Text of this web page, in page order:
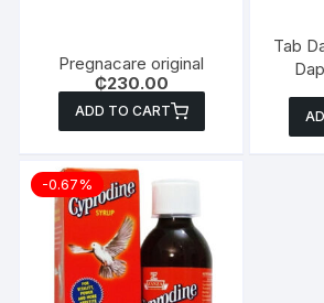
Pregnacare original
₵230.00
ADD TO CART
Tab
-0.67%